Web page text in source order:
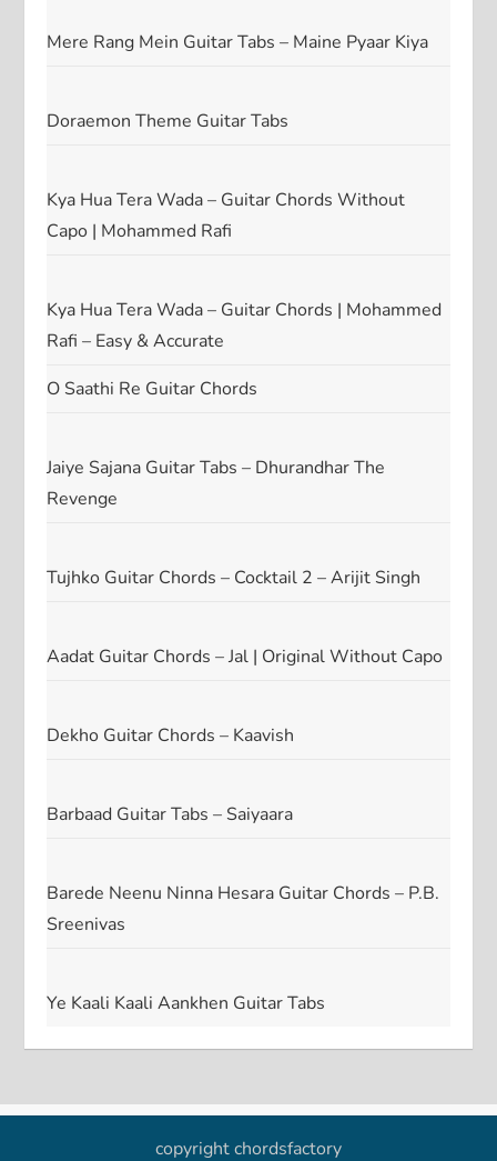
Mere Rang Mein Guitar Tabs – Maine Pyaar Kiya
Doraemon Theme Guitar Tabs
Kya Hua Tera Wada – Guitar Chords Without
Capo | Mohammed Rafi
Kya Hua Tera Wada – Guitar Chords | Mohammed
Rafi – Easy & Accurate
O Saathi Re Guitar Chords
Jaiye Sajana Guitar Tabs – Dhurandhar The
Revenge
Tujhko Guitar Chords – Cocktail 2 – Arijit Singh
Aadat Guitar Chords – Jal | Original Without Capo
Dekho Guitar Chords – Kaavish
Barbaad Guitar Tabs – Saiyaara
Barede Neenu Ninna Hesara Guitar Chords – P.B.
Sreenivas
Ye Kaali Kaali Aankhen Guitar Tabs
copyright chordsfactory